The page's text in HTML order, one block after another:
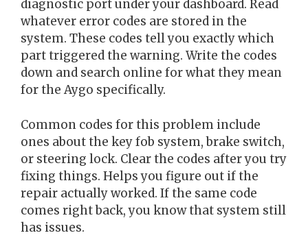
diagnostic port under your dashboard. Read
whatever error codes are stored in the
system. These codes tell you exactly which
part triggered the warning. Write the codes
down and search online for what they mean
for the Aygo specifically.
Common codes for this problem include
ones about the key fob system, brake switch,
or steering lock. Clear the codes after you try
fixing things. Helps you figure out if the
repair actually worked. If the same code
comes right back, you know that system still
has issues.